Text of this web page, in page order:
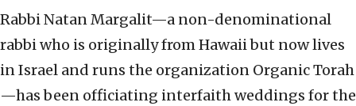
Rabbi Natan Margalit—a non-denominational
rabbi who is originally from Hawaii but now lives
in Israel and runs the organization Organic Torah
—has been officiating interfaith weddings for the